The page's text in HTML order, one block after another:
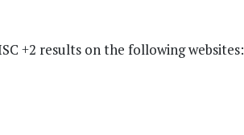
+2 results on the following websites: